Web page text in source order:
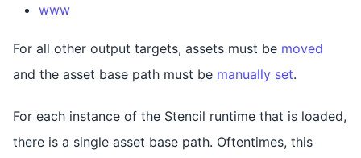
www
For all other output targets, assets must be moved
and the asset base path must be manually set.
For each instance of the Stencil runtime that is loaded,
there is a single asset base path. Oftentimes, this